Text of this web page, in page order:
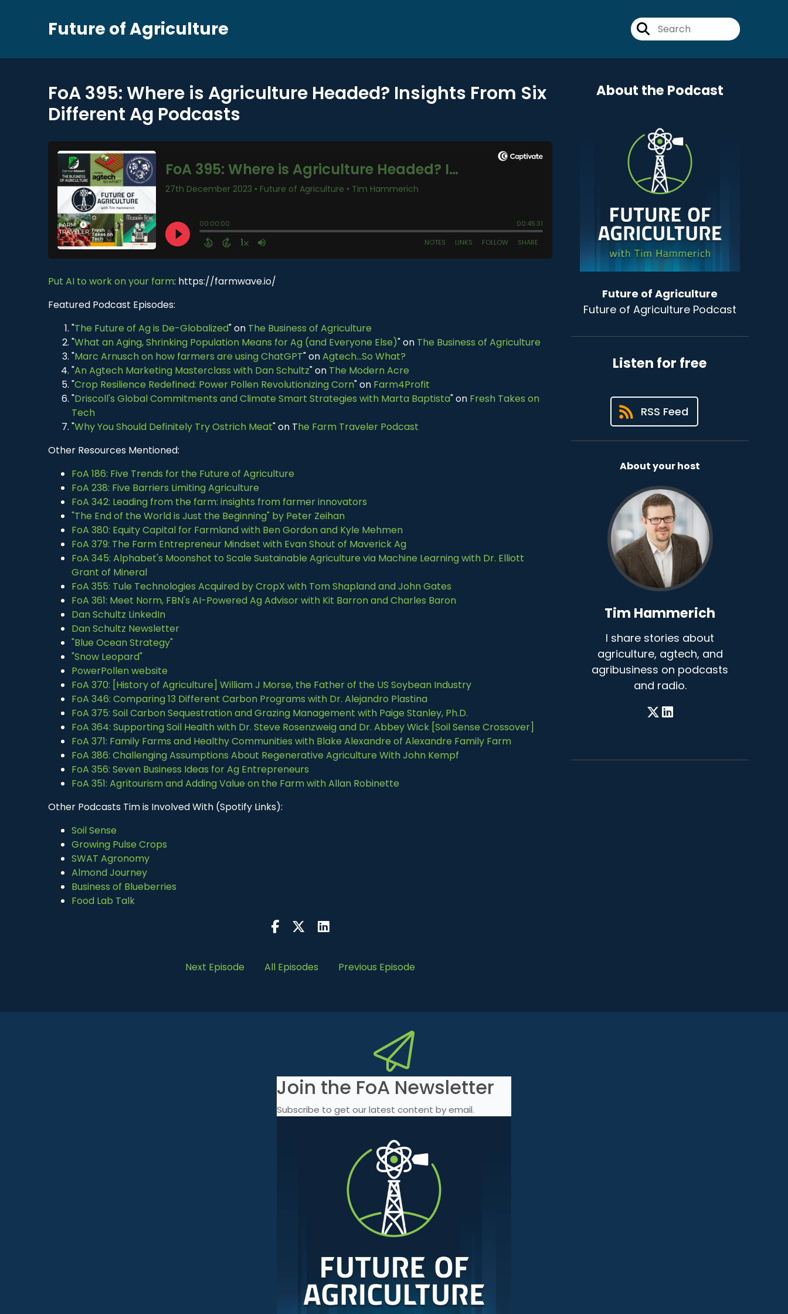
Future of Agriculture
FoA 395: Where is Agriculture Headed? Insights From Six
Different Ag Podcasts
Put AI to work on your farm: https://farmwave.io/
Featured Podcast Episodes:
"The Future of Ag is De-Globalized" on The Business of Agriculture
"What an Aging, Shrinking Population Means for Ag (and Everyone Else)" on The Business of Agriculture
"Marc Arnusch on how farmers are using ChatGPT" onAgtech...So What?
"An Agtech Marketing Masterclass with Dan Schultz" on The Modern Acre
"Crop Resilience Redefined: Power Pollen Revolutionizing Corn" on Farm4Profit
"Driscoll's Global Commitments and Climate Smart Strategies with Marta Baptista" on Fresh Takes on
Tech
"Why You Should Definitely Try Ostrich Meat" on The Farm Traveler Podcast
Other Resources Mentioned:
FoA 186: Five Trends for the Future of Agriculture
FoA 238: Five Barriers Limiting Agriculture
FoA 342: Leading from the farm: insights from farmer innovators
"The End of the World is Just the Beginning" by Peter Zeihan
FoA 380: Equity Capital for Farmland with Ben Gordon and Kyle Mehmen
FoA 379: The Farm Entrepreneur Mindset with Evan Shout of Maverick Ag
FoA 345: Alphabet's Moonshot to Scale Sustainable Agriculture via Machine Learning with Dr. Elliott
Grant of Mineral
FoA 355: Tule Technologies Acquired by CropX with Tom Shapland and John Gates
FoA 361: Meet Norm, FBN's AI-Powered Ag Advisor with Kit Barron and Charles Baron
Dan Schultz LinkedIn
Dan Schultz Newsletter
"Blue Ocean Strategy"
"Snow Leopard"
PowerPollen website
FoA 370: [History of Agriculture] William J Morse, the Father of the US Soybean Industry
FoA 346: Comparing 13 Different Carbon Programs with Dr. Alejandro Plastina
FoA 375: Soil Carbon Sequestration and Grazing Management with Paige Stanley, Ph.D.
FoA 364: Supporting Soil Health with Dr. Steve Rosenzweig and Dr. Abbey Wick [Soil Sense Crossover]
FoA 371: Family Farms and Healthy Communities with Blake Alexandre of Alexandre Family Farm
FoA 386: Challenging Assumptions About Regenerative Agriculture With John Kempf
FoA 356: Seven Business Ideas for Ag Entrepreneurs
FoA 351: Agritourism and Adding Value on the Farm with Allan Robinette
Other Podcasts Tim is Involved With (Spotify Links):
Soil Sense
Growing Pulse Crops
SWAT Agronomy
Almond Journey
Business of Blueberries
Food Lab Talk
Next Episode All Episodes Previous Episode
About the Podcast
Future of Agriculture
Future of Agriculture Podcast
Listen for free
RSS Feed
About your host
Tim Hammerich
I share stories about
agriculture, agtech, and
agribusiness on podcasts
and radio.
Join the FoA Newsletter
Subscribe to get our latest content by email.